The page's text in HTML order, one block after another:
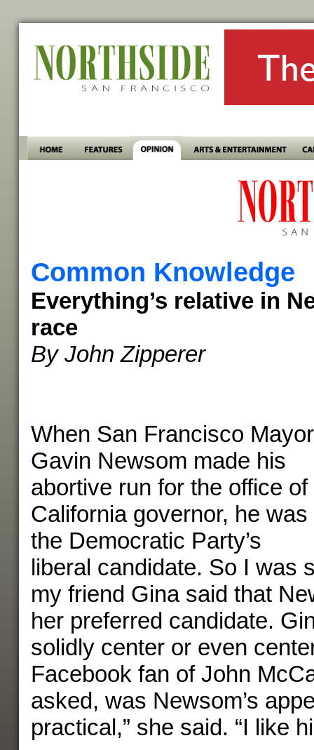
Common Knowledge
Everything’s relative in
race
By John Zipperer
When San Francisco Mayor
Gavin Newsom made his
abortive run for the office of
California governor, he was
the Democratic Party’s
liberal candidate. So I was
my friend Gina said that
her preferred candidate.
solidly center or even
Facebook fan of John
asked, was Newsom’s
practical,” she said. “I like